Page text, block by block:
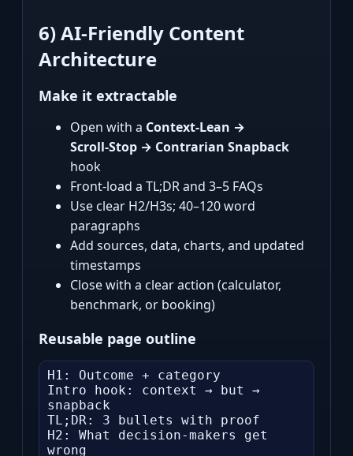
6) AI‑Friendly Content
Architecture
Make it extractable
Open with a Context‑Lean →
Scroll‑Stop → Contrarian Snapback
hook
Front‑load a TL;DR and 3–5 FAQs
Use clear H2/H3s; 40–120 word
paragraphs
Add sources, data, charts, and updated
timestamps
Close with a clear action (calculator,
benchmark, or booking)
Reusable page outline
H1: Outcome + category
Intro hook: context → but →
snapback
TL;DR: 3 bullets with proof
H2: What decision-makers get
wrong